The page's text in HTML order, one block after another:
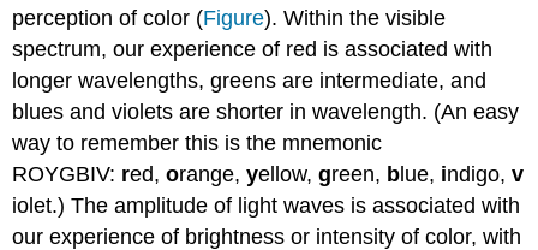
perception of color (Figure). Within the visible
spectrum, our experience of red is associated with
longer wavelengths, greens are intermediate, and
blues and violets are shorter in wavelength. (An easy
way to remember this is the mnemonic
ROYGBIV: red,orange,yellow,green, blue, indigo,v
iolet.) The amplitude of light waves is associated with
our experience of brightness or intensity of color, with